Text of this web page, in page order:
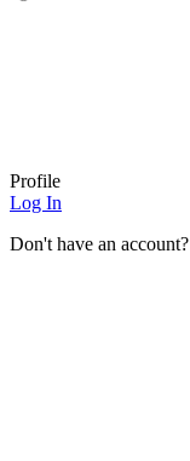
Profile
Log In
Don't have an account?